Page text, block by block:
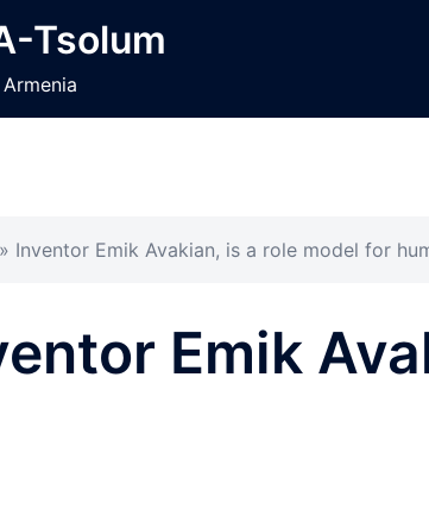
Tsolum
» Inventor Emik Avakian, is a role model for
Emik